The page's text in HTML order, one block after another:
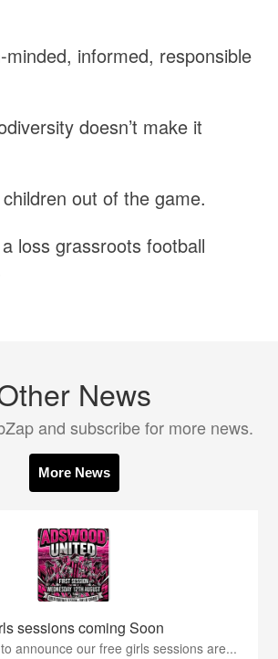
minded, informed, responsible
doesn’t make it
out of the game.
loss grassroots football
News
and subscribe for more news.
More News
sessions coming Soon
announce our free girls sessions are...